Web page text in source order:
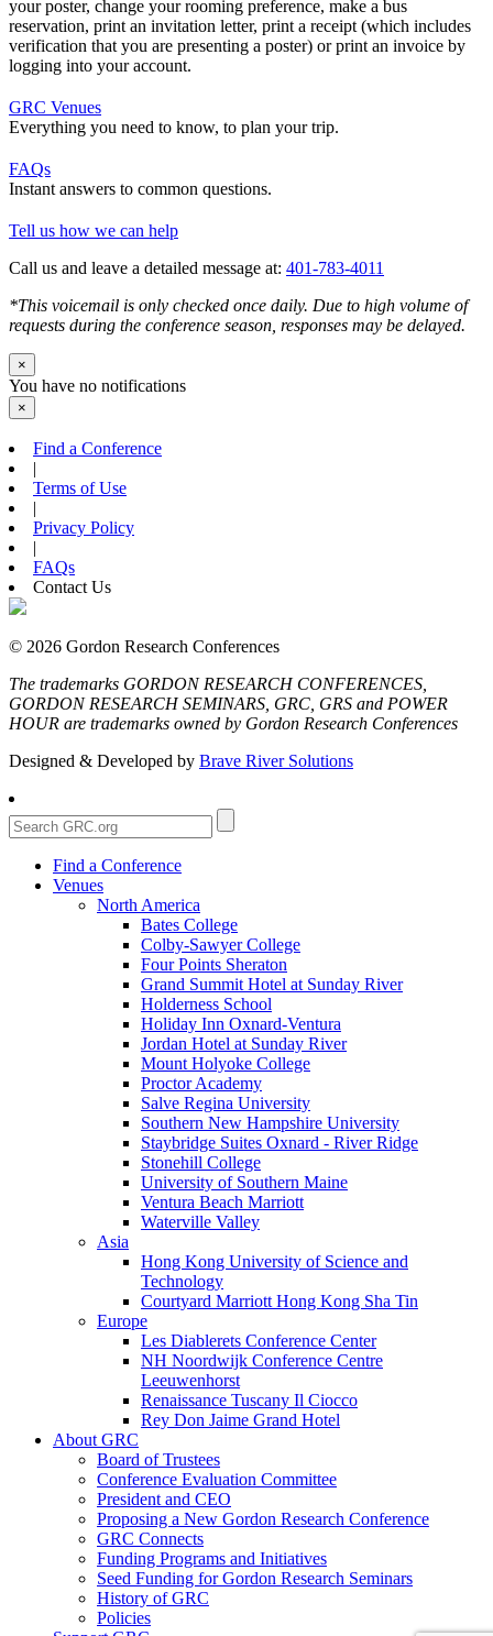
your poster, change your rooming preference, make a bus
reservation, print an invitation letter, print a receipt (which includes
verification that you are presenting a poster) or print an invoice by
logging into your account.
GRC Venues
Everything you need to know, to plan your trip.
FAQs
Instant answers to common questions.
Tell us how we can help
Call us and leave a detailed message at: 401-783-4011
*This voicemail is only checked once daily. Due to high volume of
requests during the conference season, responses may be delayed.
×
You have no notifications
×
Find a Conference
|
Terms of Use
|
Privacy Policy
|
FAQs
Contact Us
© 2026 Gordon Research Conferences
The trademarks GORDON RESEARCH CONFERENCES,
GORDON RESEARCH SEMINARS, GRC, GRS and POWER
HOUR are trademarks owned by Gordon Research Conferences
Designed & Developed by Brave River Solutions
Find a Conference
Venues
North America
Bates College
Colby-Sawyer College
Four Points Sheraton
Grand Summit Hotel at Sunday River
Holderness School
Holiday Inn Oxnard-Ventura
Jordan Hotel at Sunday River
Mount Holyoke College
Proctor Academy
Salve Regina University
Southern New Hampshire University
Staybridge Suites Oxnard - River Ridge
Stonehill College
University of Southern Maine
Ventura Beach Marriott
Waterville Valley
Asia
Hong Kong University of Science and
Technology
Courtyard Marriott Hong Kong Sha Tin
Europe
Les Diablerets Conference Center
NH Noordwijk Conference Centre
Leeuwenhorst
Renaissance Tuscany Il Ciocco
Rey Don Jaime Grand Hotel
About GRC
Board of Trustees
Conference Evaluation Committee
President and CEO
Proposing a New Gordon Research Conference
GRC Connects
Funding Programs and Initiatives
Seed Funding for Gordon Research Seminars
History of GRC
Policies